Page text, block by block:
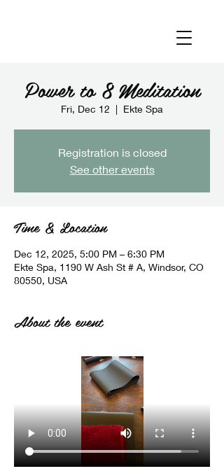
Power to 8 Meditation
Fri, Dec 12
  |
Ekte Spa
Registration is closed
See other events
Time & Location
Dec 12, 2025, 5:00 PM – 6:30 PM
Ekte Spa, 1190 W Ash St # A, Windsor, CO
80550, USA
About the event